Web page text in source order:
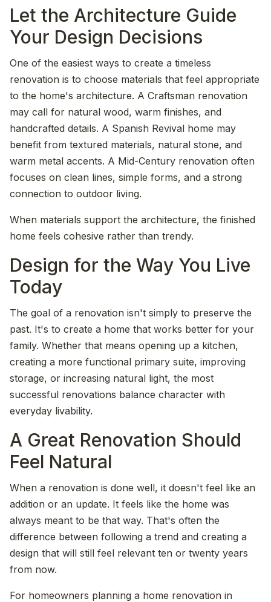
Let the Architecture Guide
Your Design Decisions
One of the easiest ways to create a timeless
renovation is to choose materials that feel appropriate
to the home's architecture. A Craftsman renovation
may call for natural wood, warm finishes, and
handcrafted details. A Spanish Revival home may
benefit from textured materials, natural stone, and
warm metal accents. A Mid-Century renovation often
focuses on clean lines, simple forms, and a strong
connection to outdoor living.
When materials support the architecture, the finished
home feels cohesive rather than trendy.
Design for the Way You Live
Today
The goal of a renovation isn't simply to preserve the
past. It's to create a home that works better for your
family. Whether that means opening up a kitchen,
creating a more functional primary suite, improving
storage, or increasing natural light, the most
successful renovations balance character with
everyday livability.
A Great Renovation Should
Feel Natural
When a renovation is done well, it doesn't feel like an
addition or an update. It feels like the home was
always meant to be that way. That's often the
difference between following a trend and creating a
design that will still feel relevant ten or twenty years
from now.
For homeowners planning a home renovation in